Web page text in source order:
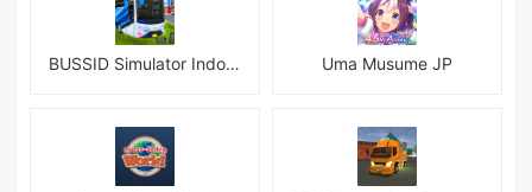
BUSSID Simulator Indonesia Uma Musume JP